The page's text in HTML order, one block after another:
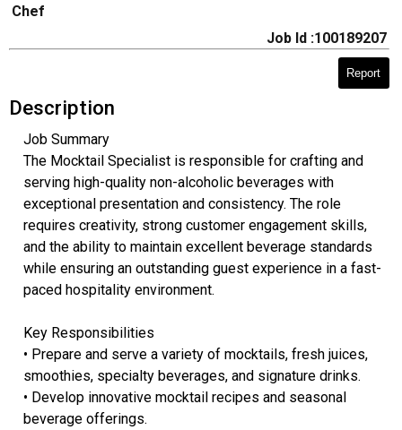
Chef
Job Id :100189207
Report
Description
Job Summary
The Mocktail Specialist is responsible for crafting and
serving high-quality non-alcoholic beverages with
exceptional presentation and consistency. The role
requires creativity, strong customer engagement skills,
and the ability to maintain excellent beverage standards
while ensuring an outstanding guest experience in a fast-
paced hospitality environment.
Key Responsibilities
• Prepare and serve a variety of mocktails, fresh juices,
smoothies, specialty beverages, and signature drinks.
• Develop innovative mocktail recipes and seasonal
beverage offerings.